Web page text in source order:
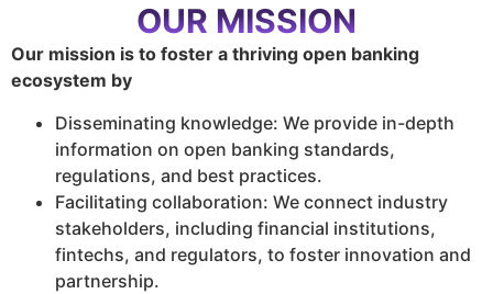
OUR MISSION
Our mission is to foster a thriving open banking
ecosystem by
Disseminating knowledge: We provide in-depth
information on open banking standards,
regulations, and best practices.
Facilitating collaboration: We connect industry
stakeholders, including financial institutions,
fintechs, and regulators, to foster innovation and
partnership.